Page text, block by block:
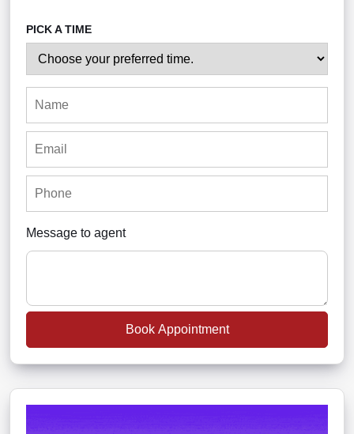
PICK A TIME
Message to agent
Book Appointment